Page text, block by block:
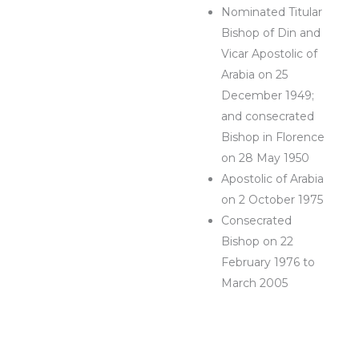
Nominated Titular
Bishop of Din and
Vicar Apostolic of
Arabia on 25
December 1949;
and consecrated
Bishop in Florence
on 28 May 1950
Apostolic of Arabia
on 2 October 1975
Consecrated
Bishop on 22
February 1976 to
March 2005